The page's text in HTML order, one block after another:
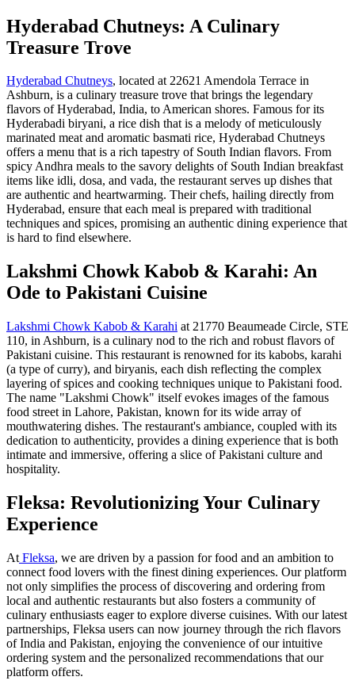
Hyderabad Chutneys: A Culinary
Treasure Trove
Hyderabad Chutneys, located at 22621 Amendola Terrace in
Ashburn, is a culinary treasure trove that brings the legendary
flavors of Hyderabad, India, to American shores. Famous for its
Hyderabadi biryani, a rice dish that is a melody of meticulously
marinated meat and aromatic basmati rice, Hyderabad Chutneys
offers a menu that is a rich tapestry of South Indian flavors. From
spicy Andhra meals to the savory delights of South Indian breakfast
items like idli, dosa, and vada, the restaurant serves up dishes that
are authentic and heartwarming. Their chefs, hailing directly from
Hyderabad, ensure that each meal is prepared with traditional
techniques and spices, promising an authentic dining experience that
is hard to find elsewhere.
Lakshmi Chowk Kabob & Karahi: An
Ode to Pakistani Cuisine
Lakshmi Chowk Kabob & Karahi at 21770 Beaumeade Circle, STE
110, in Ashburn, is a culinary nod to the rich and robust flavors of
Pakistani cuisine. This restaurant is renowned for its kabobs, karahi
(a type of curry), and biryanis, each dish reflecting the complex
layering of spices and cooking techniques unique to Pakistani food.
The name "Lakshmi Chowk" itself evokes images of the famous
food street in Lahore, Pakistan, known for its wide array of
mouthwatering dishes. The restaurant's ambiance, coupled with its
dedication to authenticity, provides a dining experience that is both
intimate and immersive, offering a slice of Pakistani culture and
hospitality.
Fleksa: Revolutionizing Your Culinary
Experience
At Fleksa, we are driven by a passion for food and an ambition to
connect food lovers with the finest dining experiences. Our platform
not only simplifies the process of discovering and ordering from
local and authentic restaurants but also fosters a community of
culinary enthusiasts eager to explore diverse cuisines. With our latest
partnerships, Fleksa users can now journey through the rich flavors
of India and Pakistan, enjoying the convenience of our intuitive
ordering system and the personalized recommendations that our
platform offers.